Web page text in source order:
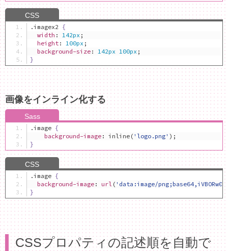
.imagex2 {
width : 142px ;
height : 100px ;
background-size : 142px 100px ;
}
画像をインライン化する
.image {
background-image : inline ( 'logo.png' );
}
.image {
background-image : url ( 'data:image/
}
CSSプロパティの記述順を自動で